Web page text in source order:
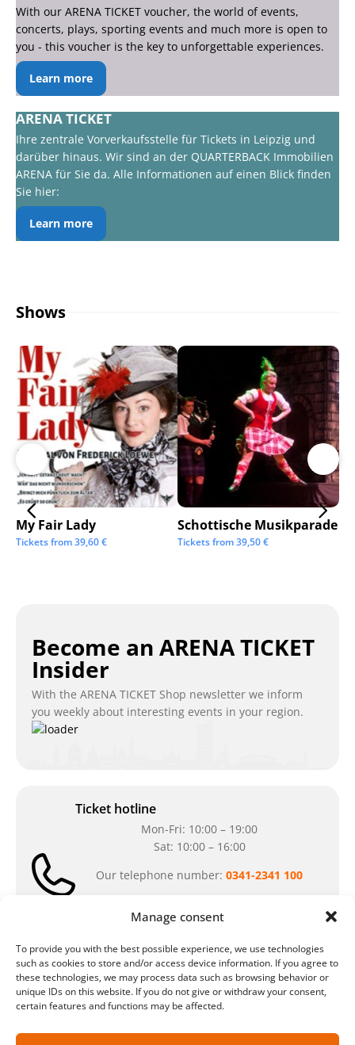
Manage consent
To provide you with the best possible experience, we use technologies
such as cookies to store and/or access device information. If you agree to
these technologies, we may process data such as browsing behavior or
unique IDs on this website. If you do not give or withdraw your consent,
certain features and functions may be affected.
With our ARENA TICKET voucher, the world of events,
concerts, plays, sporting events and much more is open to
you - this voucher is the key to unforgettable experiences.
Learn more
ARENA TICKET
Ihre zentrale Vorverkaufsstelle für Tickets in Leipzig und
darüber hinaus. Wir sind an der QUARTERBACK Immobilien
ARENA für Sie da. Alle Informationen auf einen Blick finden
Sie hier:
Learn more
Shows
My Fair Lady
Tickets from39,60€
Schottische Musikparade
Tickets from39,50€
Become an ARENA TICKET
Insider
With the ARENA TICKET Shop newsletter we inform
you weekly about interesting events in your region.
Ticket hotline
Mon-Fri: 10:00 – 19:00
Sat: 10:00 – 16:00
Our telephone number: 0341-2341 100
to write us an e-mail:ticket@arena-
Cash desk opening hours
Our special opening hours in summer:
during the period from July 6 – August 7,